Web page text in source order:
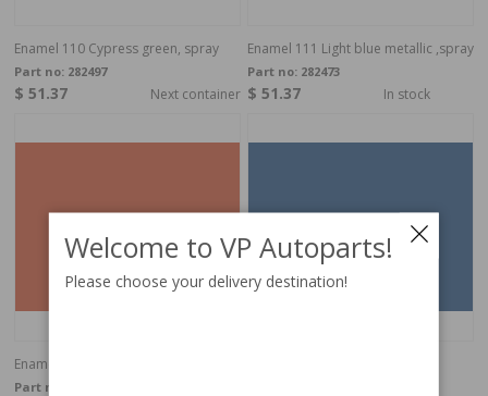
Enamel 110 Cypress green, spray
Part no: 282497
$ 51.37 Next container
Enamel 111 Light blue metallic ,spray
Part no: 282473
$ 51.37 In stock
Enamel 113 Amber, spray
Part no:
Welcome to VP Autoparts!
Please choose your delivery destination!